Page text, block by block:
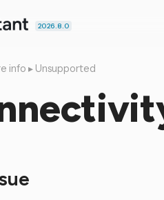
2026.8.0
info ▸ Unsupported